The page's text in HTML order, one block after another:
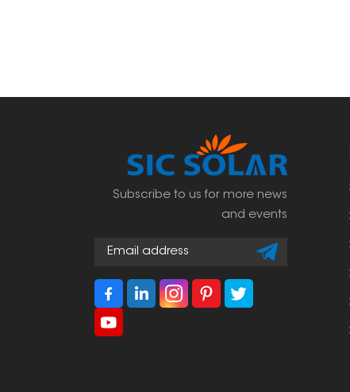
Subscribe to us for more news
and events